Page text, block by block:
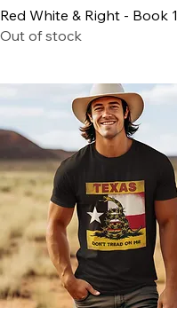
Quick View
Red White & Right - Book 1
Out of stock